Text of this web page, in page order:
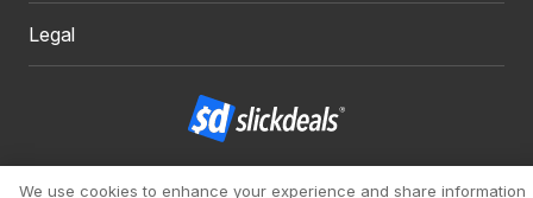
Legal
We use cookies to enhance your experience and share information